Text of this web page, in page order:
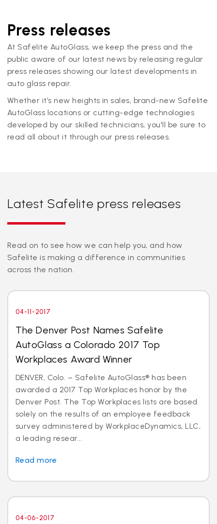
Press releases
At Safelite AutoGlass, we keep the press and the
public aware of our latest news by releasing regular
press releases showing our latest developments in
auto glass repair.
Whether it’s new heights in sales, brand-new Safelite
AutoGlass locations or cutting-edge technologies
developed by our skilled technicians, you'll be sure to
read all about it through our press releases.
Latest Safelite press releases
Read on to see how we can help you, and how
Safelite is making a difference in communities
across the nation.
04-11-2017
The Denver Post Names Safelite
AutoGlass a Colorado 2017 Top
Workplaces Award Winner
DENVER, Colo. – Safelite AutoGlass® has been
awarded a 2017 Top Workplaces honor by the
Denver Post. The Top Workplaces lists are based
solely on the results of an employee feedback
survey administered by WorkplaceDynamics, LLC,
a leading resear...
Read more
04-06-2017